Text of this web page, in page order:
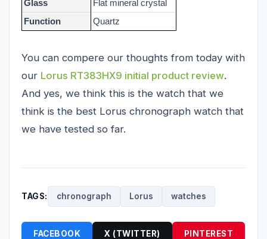
Glass
Flat mineral crystal
Function
Quartz
You can compere our thoughts from today with
our Lorus RT383HX9 initial product review.
And yes, we think this is the watch that we
think is the best Lorus chronograph watch that
we have tested so far.
TAGS: chronograph Lorus watches
FACEBOOK X (TWITTER) PINTEREST